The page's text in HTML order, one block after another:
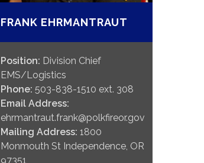
FRANK EHRMANTRAUT
Position: Division Chief
EMS/Logistics
Phone: 503-838-1510 ext. 308
Email Address:
ehrmantraut.frank@polkfireor.gov
Mailing Address: 1800
Monmouth St Independence, OR
97351